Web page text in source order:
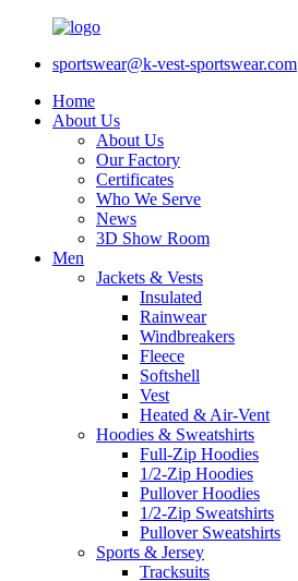
sportswear@k-vest-sportswear.com
Home
About Us
About Us
Our Factory
Certificates
Who We Serve
News
3D Show Room
Men
Jackets & Vests
Insulated
Rainwear
Windbreakers
Fleece
Softshell
Vest
Heated & Air-Vent
Hoodies & Sweatshirts
Full-Zip Hoodies
1/2-Zip Hoodies
Pullover Hoodies
1/2-Zip Sweatshirts
Pullover Sweatshirts
Sports & Jersey
Tracksuits